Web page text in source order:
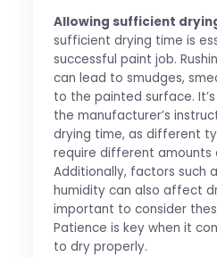
Allowing sufficient
sufficient drying time is
successful paint job.
can lead to smudges,
to the painted surface.
the manufacturer’s
drying time, as different
require different amounts
Additionally, factors such
humidity can also affect
important to consider
Patience is key when it
to dry properly.